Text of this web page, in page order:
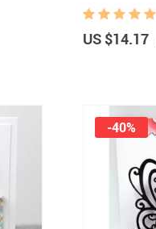
US $14.17
-40%